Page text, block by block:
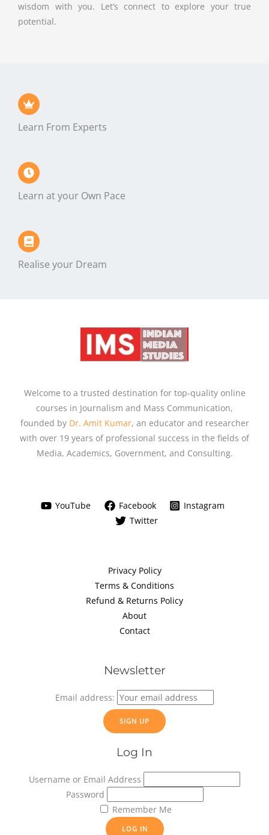
wisdom with you. Let’s connect to explore your true
potential.
Learn From Experts
Learn at your Own Pace
Realise your Dream
Welcome to a trusted destination for top-quality online
courses in Journalism and Mass Communication,
founded by Dr. Amit Kumar, an educator and researcher
with over 19 years of professional success in the fields of
Media, Academics, Government, and Consulting.
YouTube Facebook
Instagram
Twitter
Privacy Policy
Terms & Conditions
Refund & Returns Policy
About
Contact
Newsletter
Email address:
Log In
Username or Email Address
Password
Remember Me
LOG IN